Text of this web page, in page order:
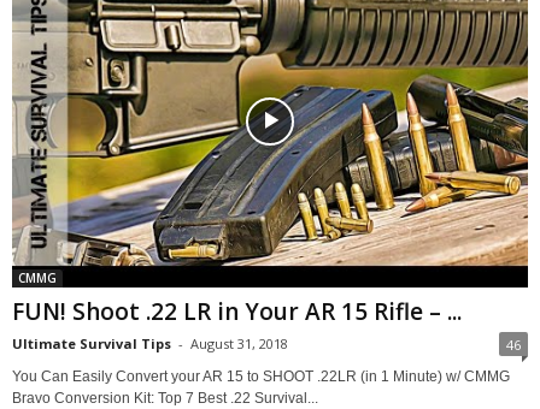
CMMG
FUN! Shoot .22 LR in Your AR 15 Rifle – ...
Ultimate Survival Tips - August 31, 2018 46
You Can Easily Convert your AR 15 to SHOOT .22LR (in 1 Minute) w/ CMMG
Bravo Conversion Kit: Top 7 Best .22 Survival...